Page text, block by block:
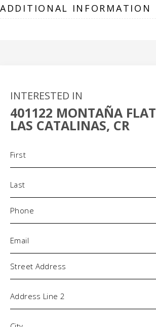
ADDITIONAL INFORMATION
INTERESTED IN
401122 MONTAÑA FLAT
LAS CATALINAS, CR
Phone
Address